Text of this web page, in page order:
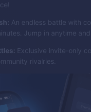
An endless battle with
Jump in anytime
Exclusive invite-only
rivalries.